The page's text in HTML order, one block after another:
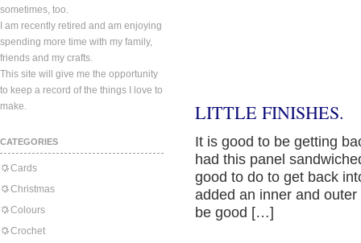
sometimes, too.
I am recently retired and am enjoying
spending more time with my family,
friends and my crafts.
This site will give me the opportunity
to keep a record of the things I love to
make.
CATEGORIES
Cards
Christmas
Colours
Crochet
LITTLE FINISHES.
It is good to be getting
had this panel
good to do to get back
added an inner and
be good […]